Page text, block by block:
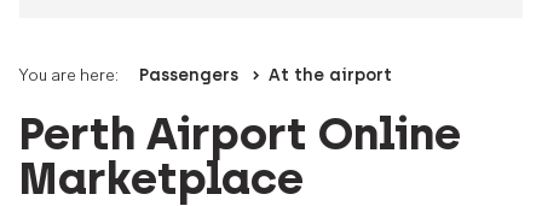
You are here: Passengers At the airport
Perth Airport Online
Marketplace